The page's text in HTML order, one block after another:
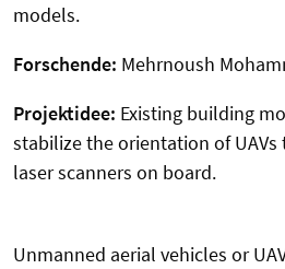
models.
Forschende: Mehrnoush
Projektidee: Existing building
stabilize the orientation of UAVs
laser scanners on board.
Unmanned aerial vehicles or